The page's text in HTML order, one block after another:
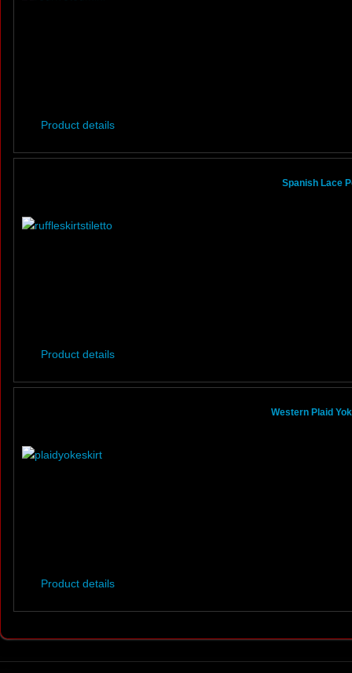
Product details
Spanish Lace
Product details
Western Plaid
Product details